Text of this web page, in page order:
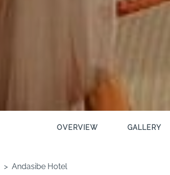
OVERVIEW GALLERY
> Andasibe Hotel